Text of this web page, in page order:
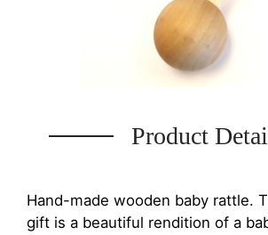
Product
Hand-made wooden baby rattle.
gift is a beautiful rendition of a